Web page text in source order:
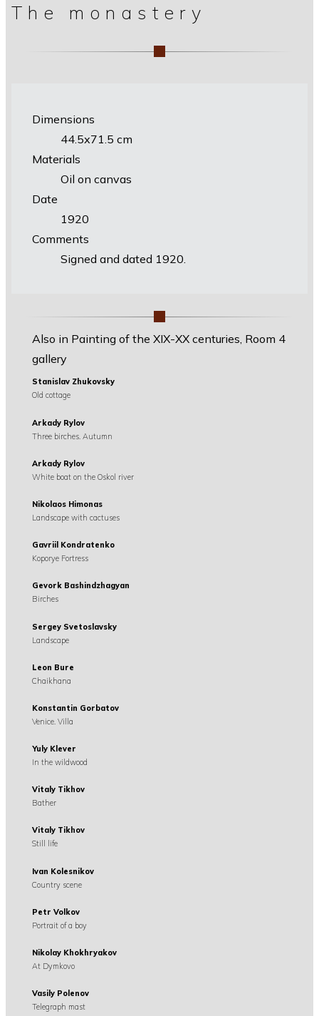
The monastery
Dimensions
44.5х71.5 cm
Materials
Oil on canvas
Date
1920
Comments
Signed and dated 1920.
Also in Painting of the XIX-XX centuries, Room 4
gallery
Stanislav Zhukovsky
Old cottage
Arkady Rylov
Three birches. Autumn
Arkady Rylov
White boat on the Oskol river
Nikolaos Himonas
Landscape with cactuses
Gavriil Kondratenko
Koporye Fortress
Gevork Bashindzhagyan
Birches
Sergey Svetoslavsky
Landscape
Leon Bure
Chaikhana
Konstantin Gorbatov
Venice. Villa
Yuly Klever
In the wildwood
Vitaly Tikhov
Bather
Vitaly Tikhov
Still life
Ivan Kolesnikov
Country scene
Petr Volkov
Portrait of a boy
Nikolay Khokhryakov
At Dymkovo
Vasily Polenov
Telegraph mast